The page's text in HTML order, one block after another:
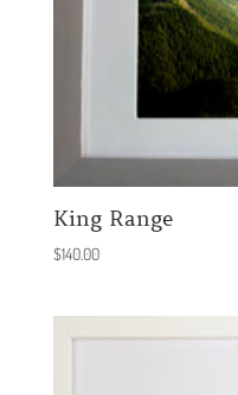
King Range
$140.00